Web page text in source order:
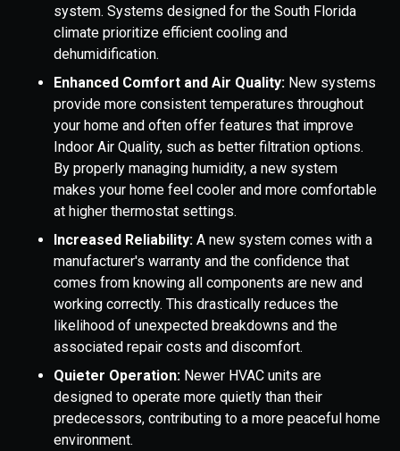
system. Systems designed for the South Florida
climate prioritize efficient cooling and
dehumidification.
Enhanced Comfort and Air Quality: New systems
provide more consistent temperatures throughout
your home and often offer features that improve
Indoor Air Quality, such as better filtration options.
By properly managing humidity, a new system
makes your home feel cooler and more comfortable
at higher thermostat settings.
Increased Reliability: A new system comes with a
manufacturer's warranty and the confidence that
comes from knowing all components are new and
working correctly. This drastically reduces the
likelihood of unexpected breakdowns and the
associated repair costs and discomfort.
Quieter Operation: Newer HVAC units are
designed to operate more quietly than their
predecessors, contributing to a more peaceful home
environment.